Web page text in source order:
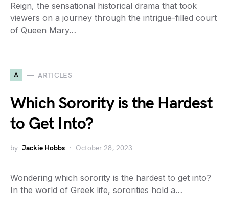
Reign, the sensational historical drama that took
viewers on a journey through the intrigue-filled court
of Queen Mary…
A ARTICLES
Which Sorority is the Hardest
to Get Into?
by Jackie Hobbs October 28, 2023
Wondering which sorority is the hardest to get into?
In the world of Greek life, sororities hold a…